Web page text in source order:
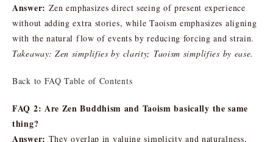
Answer: Zen emphasizes direct seeing of present experience
without adding extra stories, while Taoism emphasizes aligning
with the natural flow of events by reducing forcing and strain.
Takeaway: Zen simplifies by clarity; Taoism simplifies by ease.
Back to FAQ Table of Contents
FAQ 2: Are Zen Buddhism and Taoism basically the same
thing?
Answer: They overlap in valuing simplicity and naturalness,